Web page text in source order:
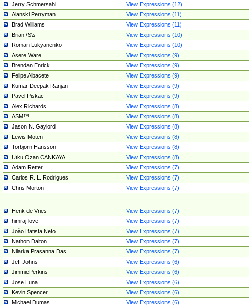
Jerry Schmersahl
View Expressions (12)
Alanski Perryman
View Expressions (11)
Brad Williams
View Expressions (11)
Brian \S\s
View Expressions (10)
Roman Lukyanenko
View Expressions (10)
Asere Ware
View Expressions (9)
Brendan Enrick
View Expressions (9)
Felipe Albacete
View Expressions (9)
Kumar Deepak Ranjan
View Expressions (9)
Pavel Piskac
View Expressions (9)
Alex Richards
View Expressions (8)
ASM™
View Expressions (8)
Jason N. Gaylord
View Expressions (8)
Lewis Moten
View Expressions (8)
Torbjörn Hansson
View Expressions (8)
Utku Ozan CANKAYA
View Expressions (8)
Adam Retter
View Expressions (7)
Carlos R. L. Rodrigues
View Expressions (7)
Chris Morton
View Expressions (7)
Henk de Vries
View Expressions (7)
himraj love
View Expressions (7)
João Batista Neto
View Expressions (7)
Nathon Dalton
View Expressions (7)
Nilarka Prasanna Das
View Expressions (7)
Jeff Johns
View Expressions (6)
JimmiePerkins
View Expressions (6)
Jose Luna
View Expressions (6)
Kevin Spencer
View Expressions (6)
Michael Dumas
View Expressions (6)